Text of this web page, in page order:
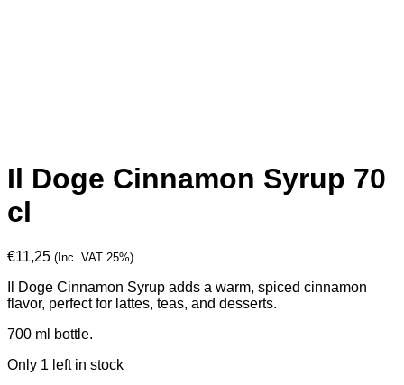
Il Doge Cinnamon Syrup 70
cl
€11,25 (Inc. VAT 25%)
Il Doge Cinnamon Syrup adds a warm, spiced cinnamon
flavor, perfect for lattes, teas, and desserts.
700 ml bottle.
Only 1 left in stock